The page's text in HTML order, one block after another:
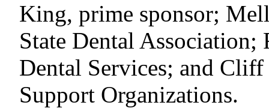
King, prime sponsor;
State Dental
Dental Services; and
Support Organizations.